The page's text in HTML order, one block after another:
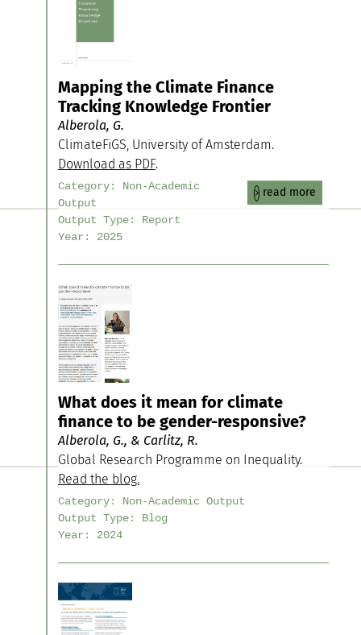
Mapping the Climate Finance
Tracking Knowledge Frontier
Alberola, G.
ClimateFiGS, University of Amsterdam.
Download as PDF.
read more
Category:
Non-Academic
Output
Output Type:
Report
Year:
2025
What does it mean for climate
finance to be gender-responsive?
Alberola, G., & Carlitz, R.
Global Research Programme on Inequality.
Read the blog.
Category:
Non-Academic Output
Output Type:
Blog
Year:
2024